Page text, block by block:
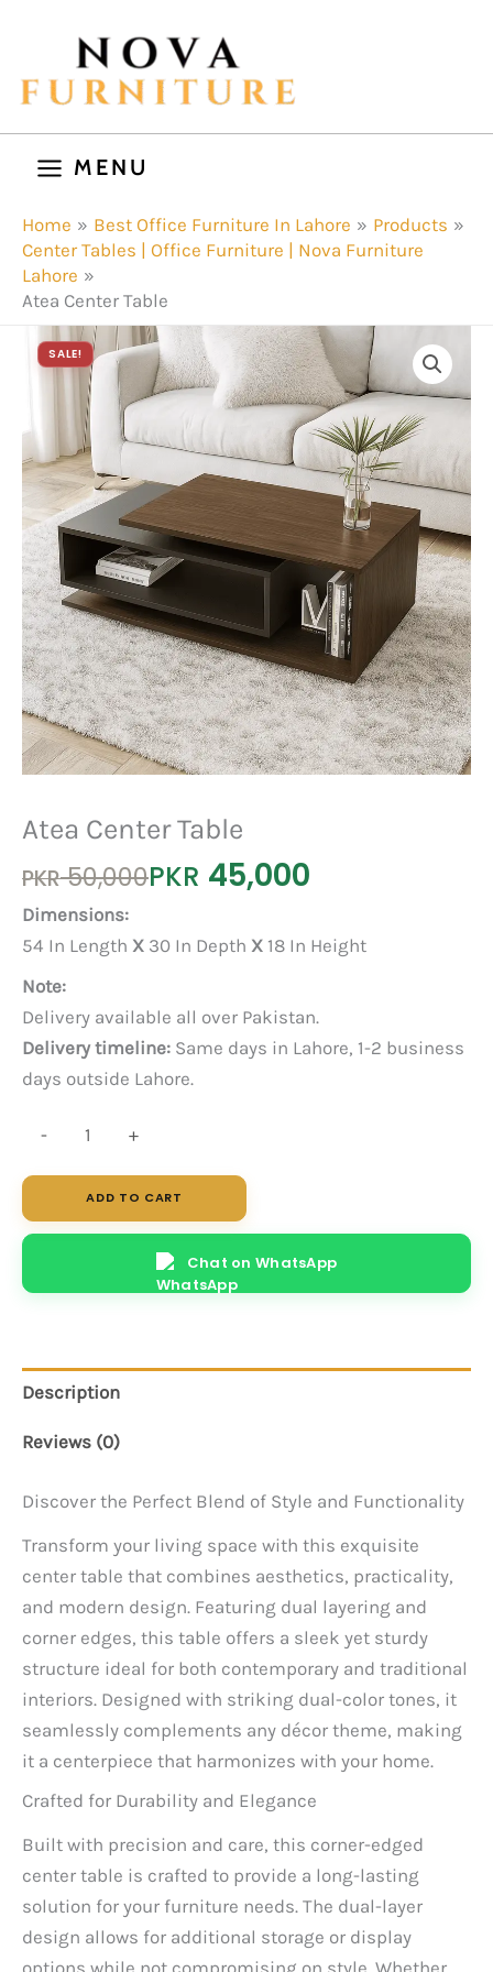
content
MENU
Home Best Office Furniture In Lahore
Products
Center Tables | Office Furniture | Nova Furniture
Lahore
Atea Center Table
SALE!
Atea Center Table
PKR50,000
Original
price
was:
PKR 50,000.
PKR 45,000
Current
price
is:
PKR 45,000.
Dimensions:
54 In Length X 30 In Depth X 18 In Height
Note:
Delivery available all over Pakistan.
Delivery timeline: Same days in Lahore, 1-2 business
days outside Lahore.
-
Table
quantity
+
ADD TO CART
Chat on WhatsApp
Description
Reviews (0)
Discover the Perfect Blend of Style and Functionality
Transform your living space with this exquisite
center table that combines aesthetics, practicality,
and modern design. Featuring dual layering and
corner edges, this table offers a sleek yet sturdy
structure ideal for both contemporary and traditional
interiors. Designed with striking dual-color tones, it
seamlessly complements any décor theme, making
it a centerpiece that harmonizes with your home.
Crafted for Durability and Elegance
Built with precision and care, this corner-edged
center table is crafted to provide a long-lasting
solution for your furniture needs. The dual-layer
design allows for additional storage or display